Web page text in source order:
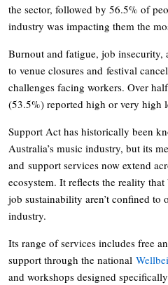
the sector, followed by 56.5% of
industry was impacting them the
Burnout and fatigue, job
to venue closures and festival
challenges facing workers. Over
(53.5%) reported high or very high
Support Act has historically been
Australia’s music industry, but its
and support services now extend
ecosystem. It reflects the reality
job sustainability aren’t confined to
industry.
Its range of services includes free
support through the national
and workshops designed